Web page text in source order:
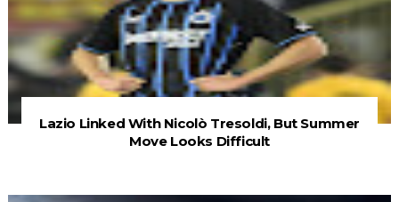
Lazio Linked With Nicolò Tresoldi, But Summer
Move Looks Difficult